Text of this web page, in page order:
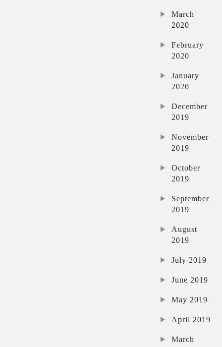
March
2020
February
2020
January
2020
December
2019
November
2019
October
2019
September
2019
August
2019
July 2019
June 2019
May 2019
April 2019
March